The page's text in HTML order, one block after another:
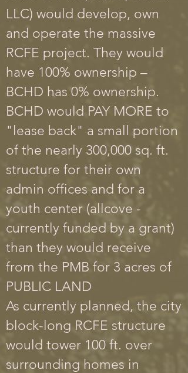
LLC) would develop, own
and operate the massive
RCFE project. They would
have 100% ownership –
BCHD has 0% ownership.
BCHD would PAY MORE to
"lease back" a small portion
of the nearly 300,000 sq. ft.
structure for their own
admin offices and for a
youth center (allcove -
currently funded by a grant)
than they would receive
from the PMB for 3 acres of
PUBLIC LAND
As currently planned, the city
block-long RCFE structure
would tower 100 ft. over
surrounding homes in